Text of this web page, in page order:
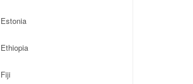
Estonia
Ethiopia
Fiji